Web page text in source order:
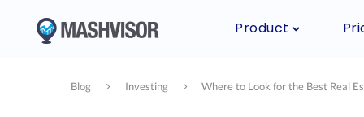
Product
Blog Investing Where to Look for the Best Real